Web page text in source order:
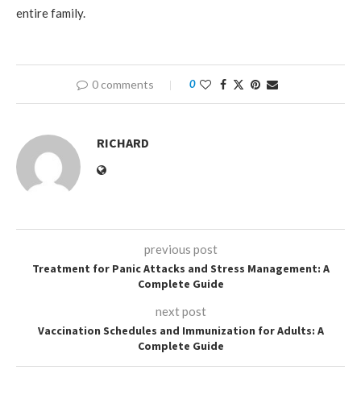
entire family.
0 comments 0
RICHARD
previous post
Treatment for Panic Attacks and Stress Management: A
Complete Guide
next post
Vaccination Schedules and Immunization for Adults: A
Complete Guide